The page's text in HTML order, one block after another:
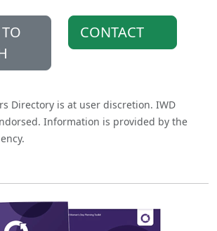
CONTACT
Directory is at user discretion. IWD
Information is provided by the